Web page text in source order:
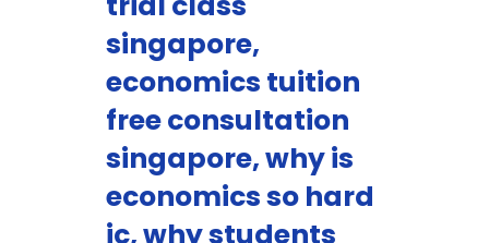
singapore,
economics tuition
free consultation
singapore, why is
economics so hard
jc, why students